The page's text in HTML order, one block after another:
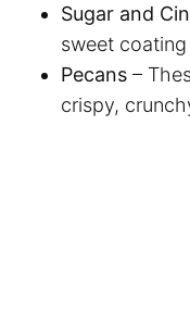
Sugar and
sweet coating
Pecans –
crispy,